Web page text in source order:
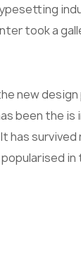
took a
new
been the is
has